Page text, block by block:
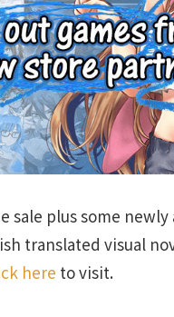
sale plus some
translated visual
here to visit.